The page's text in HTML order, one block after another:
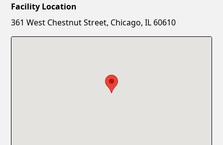
New Password
Facility Location
361 West Chestnut Street, Chicago, IL 60610